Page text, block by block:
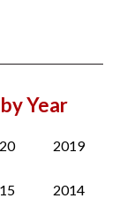
Year
2019
2014